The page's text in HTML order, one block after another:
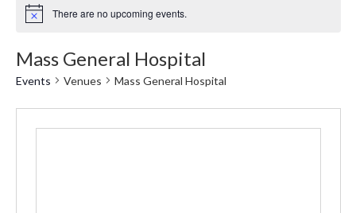
Notice There are no upcoming events.
Mass General Hospital
Events Venues Mass General Hospital